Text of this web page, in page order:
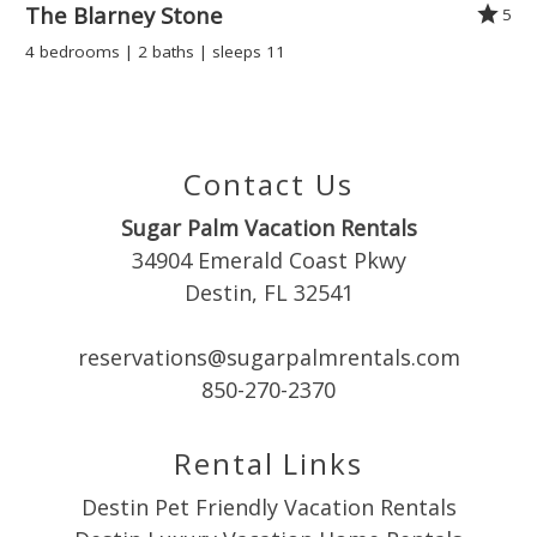
February. Escape the cold and enjoy an extended stay by
Rental Agreement and Security Verification: Must be signed
Occupancy: Max 6 guests.
Microwave
Stove
Toaster
Wine glasses
Antiquing
Beachcombing
Bowling
Miniature Golf
The Blarney Stone
5
4 bedrooms | 2 baths | sleeps 11
Contact Us
Sugar Palm Vacation Rentals
34904 Emerald Coast Pkwy
Destin, FL 32541
reservations@sugarpalmrentals.com
850-270-2370
Rental Links
Destin Pet Friendly Vacation Rentals